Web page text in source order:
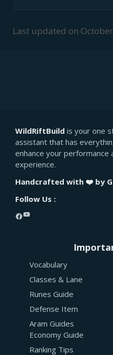
Last updated on
WildRiftBuild is your one
assistant that has
enhance your performance
experience.
Handcrafted with ❤️ by
Follow Us :
Facebook
YouTube
Vocabulary
Classes & Lane
Runes Guide
Defense Item
Aram Guides
Economy Guide
Ranking Tips